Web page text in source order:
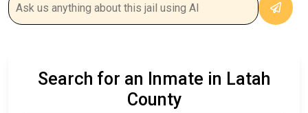
Search for an Inmate in Latah
County